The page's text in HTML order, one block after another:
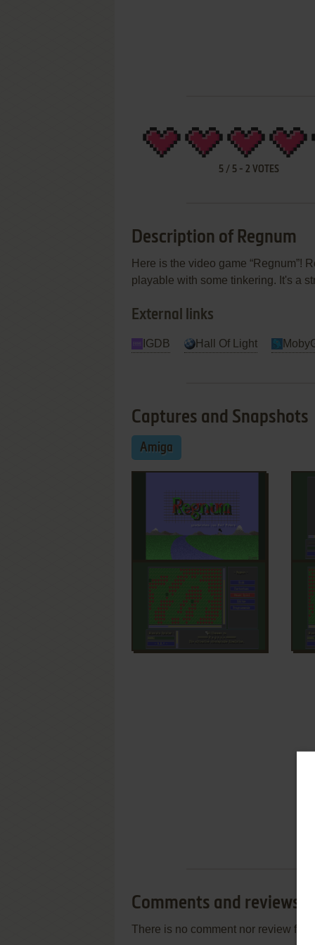
5/ 5- 2 VOTES
Description of Regnum
Here is the video game “Regnum”!
playable with some tinkering. It's a
External links
IGDB Hall Of Light
Captures and Snapshots
Amiga
Comments and reviews
There is no comment nor review for